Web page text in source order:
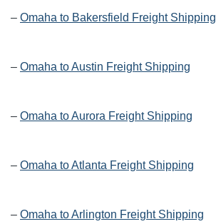
– Omaha to Bakersfield Freight Shipping
– Omaha to Austin Freight Shipping
– Omaha to Aurora Freight Shipping
– Omaha to Atlanta Freight Shipping
– Omaha to Arlington Freight Shipping